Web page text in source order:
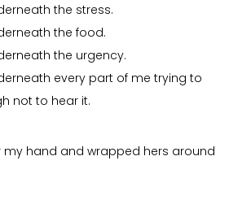
the stress.
the food.
the urgency.
every part of me trying to
not to hear it.
my hand and wrapped hers around